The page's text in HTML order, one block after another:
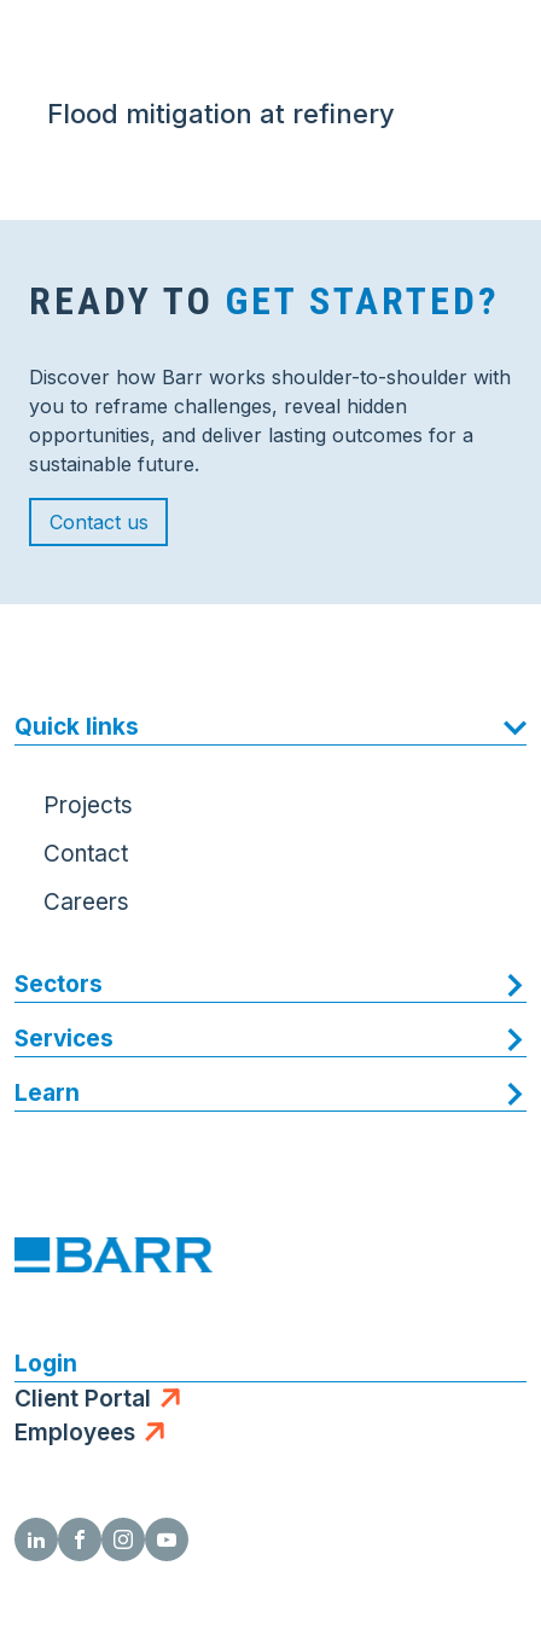
Flood mitigation at refinery
READY TO GET STARTED?
Discover how Barr works shoulder-to-shoulder with
you to reframe challenges, reveal hidden
opportunities, and deliver lasting outcomes for a
sustainable future.
Contact us
Login
Client Portal
Employees
Quick links
Projects
Contact
Careers
Sectors
Services
Learn